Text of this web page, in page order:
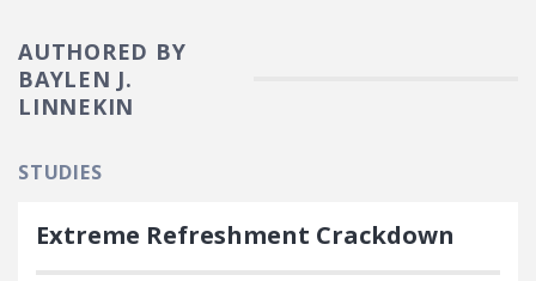
AUTHORED BY
BAYLEN J.
LINNEKIN
STUDIES
Extreme Refreshment Crackdown